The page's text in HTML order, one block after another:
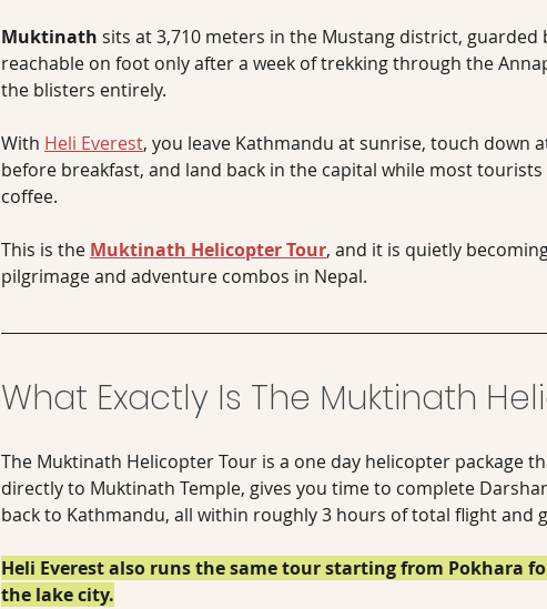
Muktinath sits at 3,710 meters in the Mustang district, guarded
reachable on foot only after a week of trekking through the
the blisters entirely.
With Heli Everest, you leave Kathmandu at sunrise, touch down
before breakfast, and land back in the capital while most
coffee.
This is the Muktinath Helicopter Tour, and it is quietly
pilgrimage and adventure combos in Nepal.
What Exactly Is The Muktinath
The Muktinath Helicopter Tour is a one day helicopter package
directly to Muktinath Temple, gives you time to complete
back to Kathmandu, all within roughly 3 hours of total flight and
Heli Everest also runs the same tour starting from Pokhara
the lake city.